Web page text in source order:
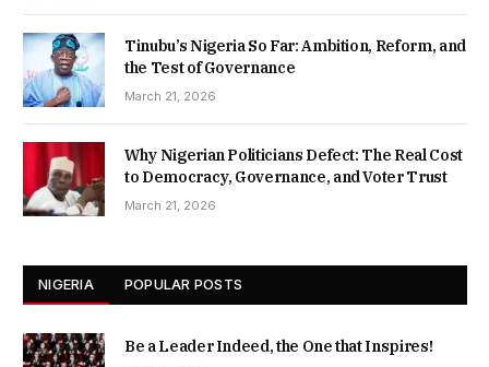
Tinubu’s Nigeria So Far: Ambition, Reform, and
the Test of Governance
March 21, 2026
Why Nigerian Politicians Defect: The Real Cost
to Democracy, Governance, and Voter Trust
March 21, 2026
NIGERIA POPULAR POSTS
Be a Leader Indeed, the One that Inspires!